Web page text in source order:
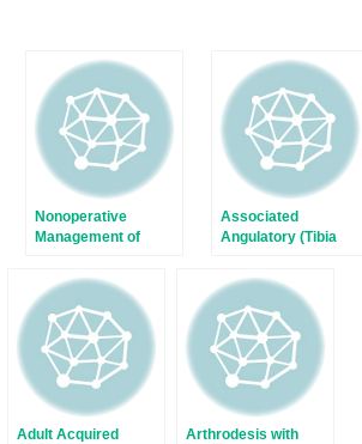
Nonoperative
Management of
Associated
Angulatory (Tibia
Deformities
Adult Acquired
Arthrodesis with